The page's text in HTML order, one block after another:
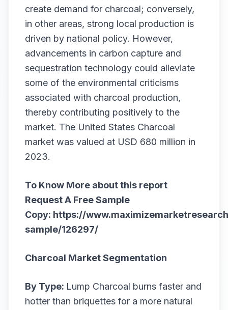
create demand for charcoal; conversely,
in other areas, strong local production is
driven by national policy. However,
advancements in carbon capture and
sequestration technology could alleviate
some of the environmental criticisms
associated with charcoal production,
thereby contributing positively to the
market. The United States Charcoal
market was valued at USD 680 million in
2023.
To Know More about this report
Request A Free Sample
Copy: https://
sample/126297/
Charcoal Market Segmentation
By Type: Lump Charcoal burns faster and
hotter than briquettes for a more natural